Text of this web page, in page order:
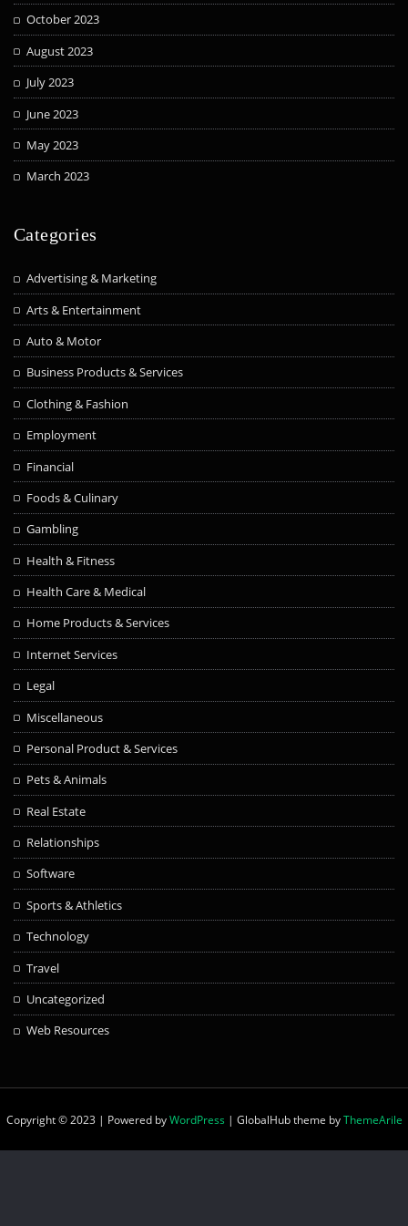
October 2023
August 2023
July 2023
June 2023
May 2023
March 2023
Categories
Advertising & Marketing
Arts & Entertainment
Auto & Motor
Business Products & Services
Clothing & Fashion
Employment
Financial
Foods & Culinary
Gambling
Health & Fitness
Health Care & Medical
Home Products & Services
Internet Services
Legal
Miscellaneous
Personal Product & Services
Pets & Animals
Real Estate
Relationships
Software
Sports & Athletics
Technology
Travel
Uncategorized
Web Resources
Copyright © 2023 | Powered byWordPress | GlobalHub theme byThemeArile